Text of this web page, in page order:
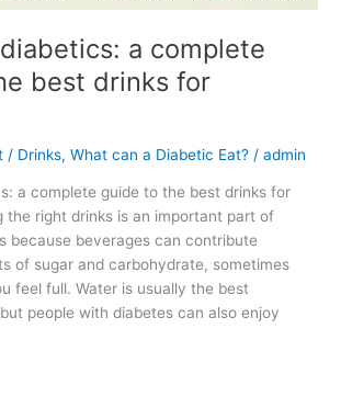
a complete
best drinks for
/ Drinks,What can a Diabetic Eat? /admin
a complete guide to the best drinks for
the right drinks is an important part of
because beverages can contribute
of sugar and carbohydrate, sometimes
feel full. Water is usually the best
people with diabetes can also enjoy